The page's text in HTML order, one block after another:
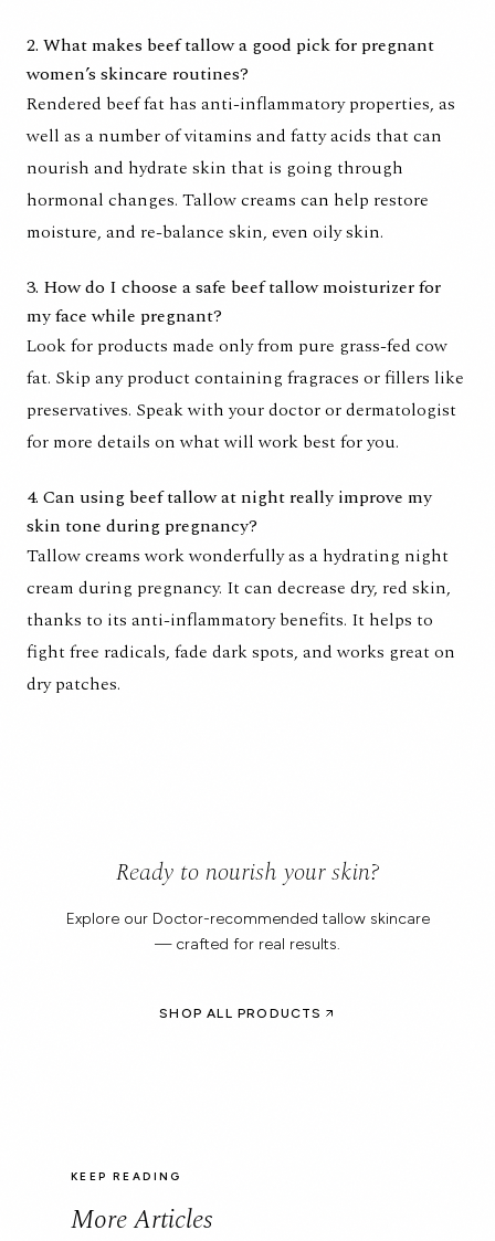
2. What makes beef tallow a good pick for pregnant
women’s skincare routines?
Rendered beef fat has anti-inflammatory properties, as
well as a number of vitamins and fatty acids that can
nourish and hydrate skin that is going through
hormonal changes. Tallow creams can help restore
moisture, and re-balance skin, even oily skin.
3. How do I choose a safe beef tallow moisturizer for
my face while pregnant?
Look for products made only from pure grass-fed cow
fat. Skip any product containing fragraces or fillers like
preservatives. Speak with your doctor or dermatologist
for more details on what will work best for you.
4. Can using beef tallow at night really improve my
skin tone during pregnancy?
Tallow creams work wonderfully as a hydrating night
cream during pregnancy. It can decrease dry, red skin,
thanks to its anti-inflammatory benefits. It helps to
fight free radicals, fade dark spots, and works great on
dry patches.
Ready to nourish your skin?
Explore our Doctor-recommended tallow skincare
— crafted for real results.
SHOP ALL PRODUCTS
KEEP READING
More Articles